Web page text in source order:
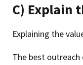
C) Explain
Explaining the
The best